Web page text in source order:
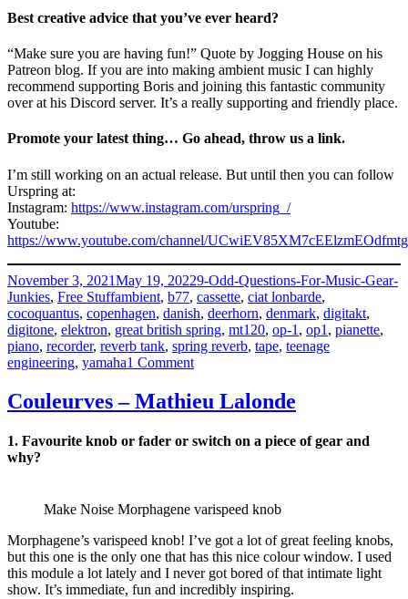
Best creative advice that you’ve ever heard?
“Make sure you are having fun!” Quote by Jogging House on his
Patreon blog. If you are into making ambient music I can highly
recommend supporting Boris and joining this fantastic community
over at his Discord server. It’s a really supporting and friendly place.
Promote your latest thing… Go ahead, throw us a link.
I’m still working on an actual release. But until then you can follow
Urspring at:
Instagram: https://www.instagram.com/urspring_/
Youtube:
https://www.youtube.com/channel/UCwiEV85XM7cEElzmEOdfmtg
Posted
on
November 3, 2021May 19, 2022Categories
9-Odd-Questions-For-Music-Gear-
Junkies, Free StuffTags
ambient, b77, cassette, ciat lonbarde,
cocoquantus, copenhagen, danish, deerhorn, denmark, digitakt,
digitone, elektron, great british spring, mt120, op-1 , op1 , pianette,
piano, recorder, reverb tank, spring reverb, tape, teenage
engineering, yamaha1 Commenton
Durch
Technik
Couleurves – Mathieu Lalonde
1. Favourite knob or fader or switch on a piece of gear and
why?
Make Noise Morphagene varispeed knob
Morphagene’s varispeed knob! I’ve got a lot of great feeling knobs,
but this one is the only one that has this nice colour window. I used
this module a lot lately and I never got bored of that intimate light
show. It’s immediate, fun and incredibly inspiring.